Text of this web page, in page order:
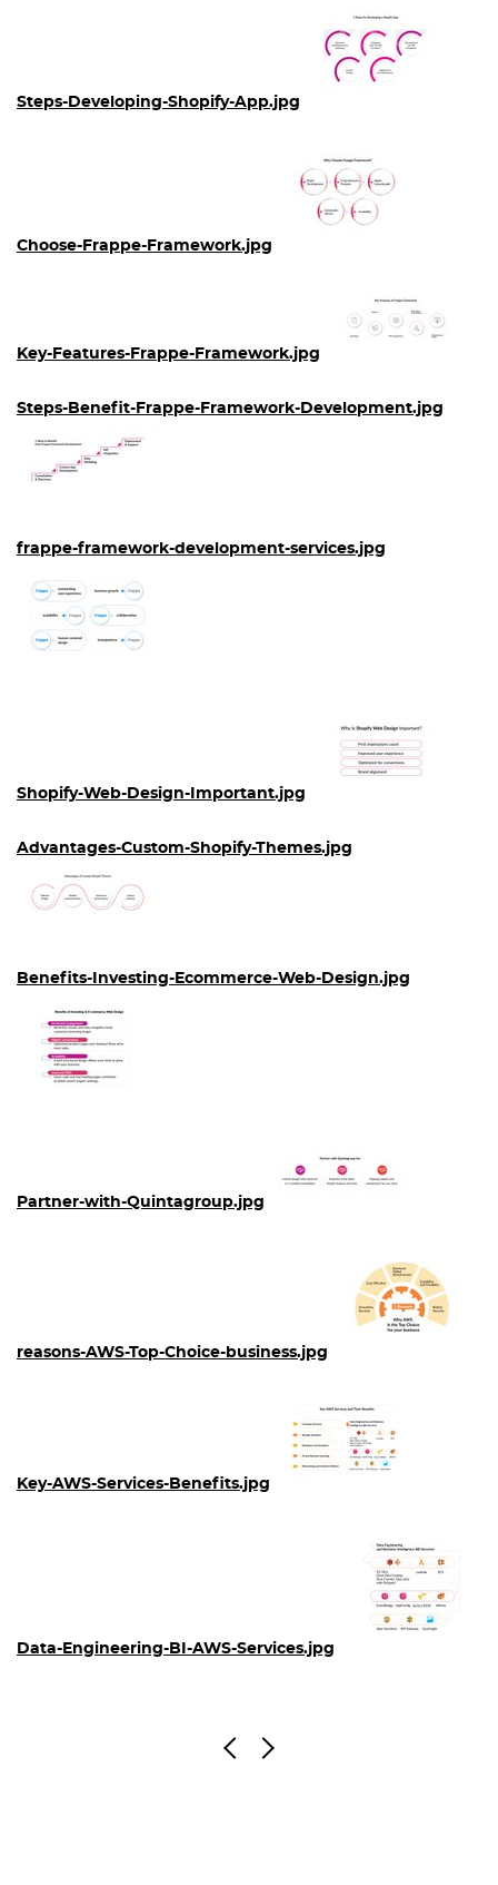
Steps-Developing-Shopify-App.jpg
Choose-Frappe-Framework.jpg
Key-Features-Frappe-Framework.jpg
Steps-Benefit-Frappe-Framework-Development.jpg
frappe-framework-development-services.jpg
Shopify-Web-Design-Important.jpg
Advantages-Custom-Shopify-Themes.jpg
Benefits-Investing-Ecommerce-Web-Design.jpg
Partner-with-Quintagroup.jpg
reasons-AWS-Top-Choice-business.jpg
Key-AWS-Services-Benefits.jpg
Data-Engineering-BI-AWS-Services.jpg